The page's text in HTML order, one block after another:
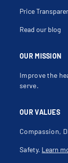
OUR MISSION
Improve the
serve.
OUR VALUES
Compassion,
Safety. Learn
Price
Read our blog